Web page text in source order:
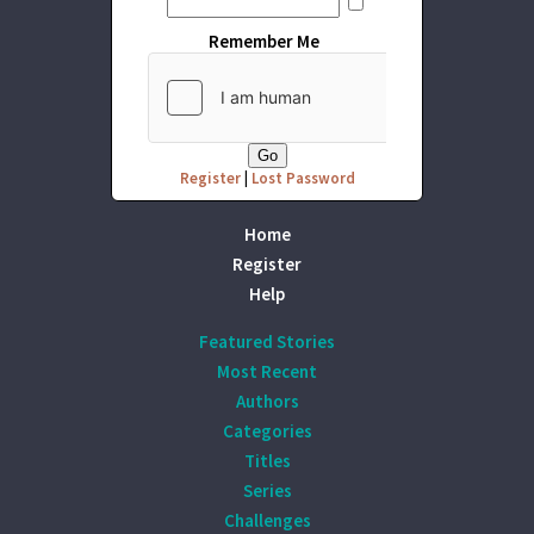
Remember Me
Register| Lost Password
Home
Register
Help
Featured Stories
Most Recent
Authors
Categories
Titles
Series
Challenges